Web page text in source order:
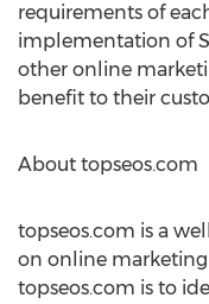
requirements of
implementation of
other online
benefit to their
About topseos.com
topseos.com is a
on online marketing
topseos.com is to